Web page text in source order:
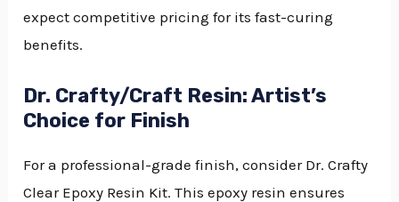
expect competitive pricing for its fast-curing
benefits.
Dr. Crafty/Craft Resin: Artist’s
Choice for Finish
For a professional-grade finish, consider Dr. Crafty
Clear Epoxy Resin Kit. This epoxy resin ensures